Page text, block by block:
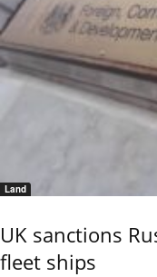
Land
UK sanctions
fleet ships